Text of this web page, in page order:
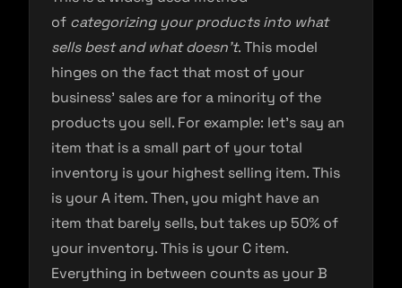
of categorizing your products into what
sells best and what doesn’t. This model
hinges on the fact that most of your
business’ sales are for a minority of the
products you sell. For example: let’s say an
item that is a small part of your total
inventory is your highest selling item. This
is your A item. Then, you might have an
item that barely sells, but takes up 50% of
your inventory. This is your C item.
Everything in between counts as your B